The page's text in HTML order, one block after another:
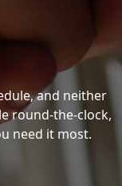
and neither
round-the-clock,
need it most.